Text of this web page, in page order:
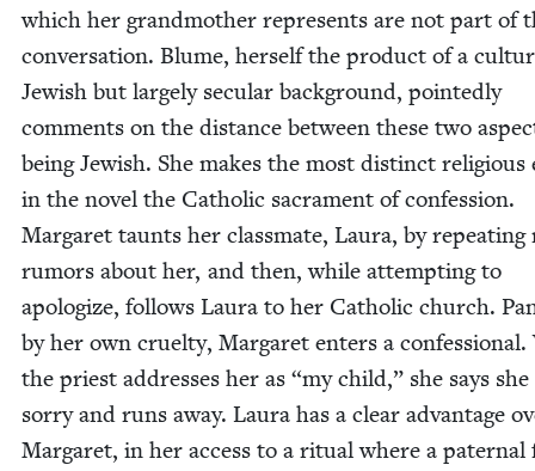
which her grand­moth­er rep­re­sents are not part of
con­ver­sa­tion. Blume, her­self the prod­uct of a
Jew­ish but large­ly sec­u­lar back­ground, point­ed­ly
com­ments on the dis­tance between these two
being Jew­ish. She makes the most dis­tinct reli­gious
in the nov­el the Catholic sacra­ment of con­fes­sion.
Mar­garet taunts her class­mate, Lau­ra, by repeat­ing
rumors about her, and then, while attempt­ing to
apol­o­gize, fol­lows Lau­ra to her Catholic church.
by her own cru­el­ty, Mar­garet enters a con­fes­sion­al.
the priest address­es her as “my child,” she says she
sor­ry and runs away. Lau­ra has a clear advan­tage
Mar­garet, in her access to a rit­u­al where a pater­nal